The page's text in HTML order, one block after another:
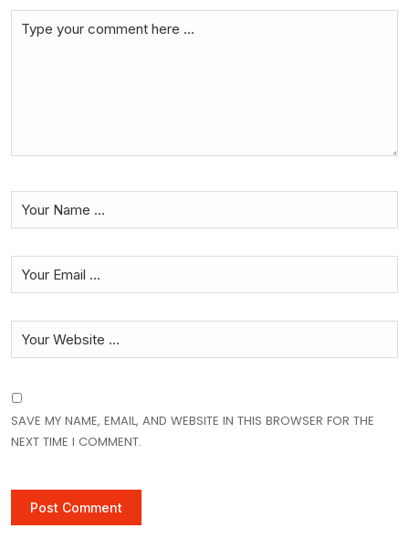
SAVE MY NAME, EMAIL, AND WEBSITE IN THIS BROWSER FOR THE
NEXT TIME I COMMENT.